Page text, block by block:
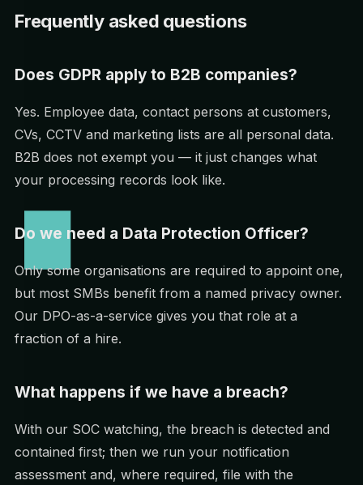
Frequently asked questions
Does GDPR apply to B2B companies?
Yes. Employee data, contact persons at customers,
CVs, CCTV and marketing lists are all personal data.
B2B does not exempt you — it just changes what
your processing records look like.
Do we need a Data Protection Officer?
Only some organisations are required to appoint one,
but most SMBs benefit from a named privacy owner.
Our DPO-as-a-service gives you that role at a
fraction of a hire.
What happens if we have a breach?
With our SOC watching, the breach is detected and
contained first; then we run your notification
assessment and, where required, file with the